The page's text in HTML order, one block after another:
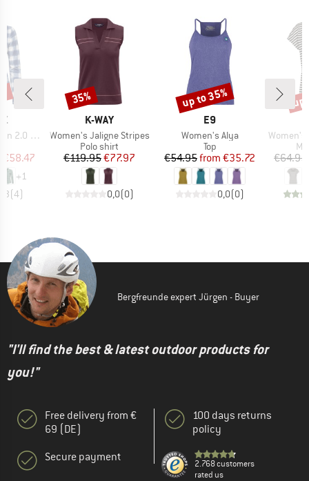
Shirt
Price
€58.47
+1
(4)
BRAND
K-WAY
Item(s)
Women's Jaligne Stripes
Product group
Polo shirt
Price
€119.95Reduced Price
€77.97
0,0(0)
Discount
35%
BRAND
E9
Item(s)
Women's Alya
Product group
Top
Price
€54.95 Reduced Price
from €35.72
0,0(0)
Discount
up to 35%
Item(s)
Women's MerinoChill
€64.95
Bergfreunde expert Jürgen - Buyer
"I'll find the best & latest outdoor products for
you!"
Free delivery from €
69 (DE)
Secure payment
100 days returns
policy
2.768 customers
rated us